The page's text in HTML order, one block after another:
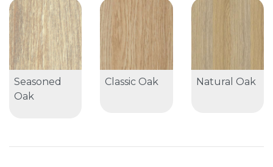
Seasoned
Oak
Classic Oak Natural Oak